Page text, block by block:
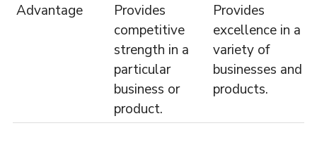
Advantage
Provides
competitive
strength in a
particular
business or
product.
Provides
excellence in a
variety of
businesses and
products.